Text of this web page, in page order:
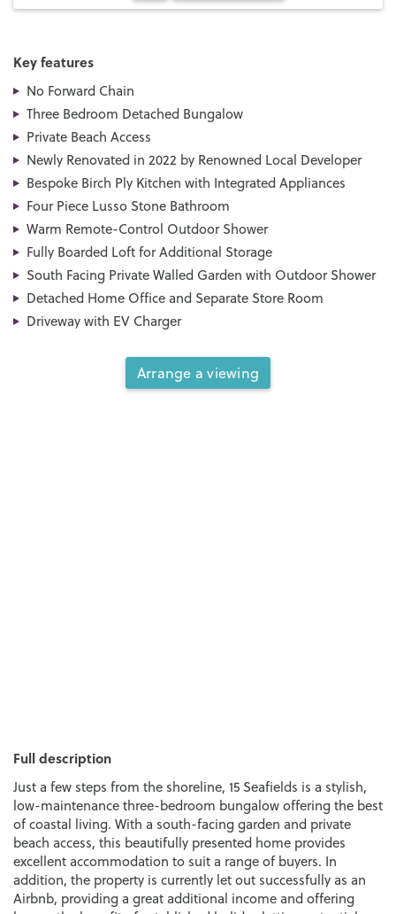
Key features
No Forward Chain
Three Bedroom Detached Bungalow
Private Beach Access
Newly Renovated in 2022 by Renowned Local Developer
Bespoke Birch Ply Kitchen with Integrated Appliances
Four Piece Lusso Stone Bathroom
Warm Remote-Control Outdoor Shower
Fully Boarded Loft for Additional Storage
South Facing Private Walled Garden with Outdoor Shower
Detached Home Office and Separate Store Room
Driveway with EV Charger
Arrange a viewing
Full description
Just a few steps from the shoreline, 15 Seafields is a stylish,
low-maintenance three-bedroom bungalow offering the best
of coastal living. With a south-facing garden and private
beach access, this beautifully presented home provides
excellent accommodation to suit a range of buyers. In
addition, the property is currently let out successfully as an
Airbnb, providing a great additional income and offering